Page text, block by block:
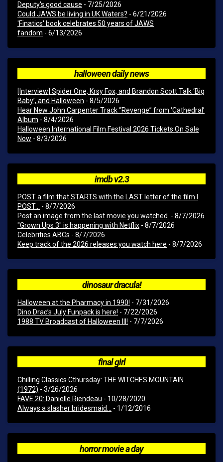
Deputy's good cause - 7/25/2026
Could JAWS be living in UK Waters? - 6/21/2026
'Finatics' book celebrates 50 years of JAWS
fandom - 6/13/2026
halloween daily news
[Interview] Spider One, Krsy Fox, and Brandon Scott Talk ‘Big
Baby’, and Halloween - 8/5/2026
Hear New John Carpenter Track “Revenge” from ‘Cathedral’
Album - 8/4/2026
Halloween International Film Festival 2026 Tickets On Sale
Now - 8/3/2026
imdb v2.3
POST a film that STARTS with the LAST letter of the film I
POST...
- 8/7/2026
Post an image from the last movie you watched. - 8/7/2026
"Grown Ups 3" is happening with Netflix - 8/7/2026
Celebrities ABCs - 8/7/2026
Keep track of the 2026 releases you watch here - 8/7/2026
dinosaur dracula!
Halloween at the Pharmacy in 1990! - 7/31/2026
Dino Drac’s July Funpack is here! - 7/22/2026
1988 TV Broadcast of Halloween III! - 7/7/2026
final girl
Chilling Classics Cthursday: THE WITCHES MOUNTAIN
(1972) - 3/26/2026
FAVE 20: Danielle Riendeau - 10/28/2020
Always a slasher bridesmaid...
- 1/12/2016
horror movie a day